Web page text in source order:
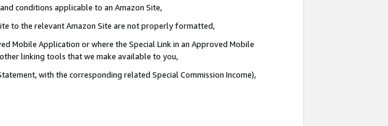
conditions applicable to an Amazon Site,
to the relevant Amazon Site are not properly formatted,
Mobile Application or where the Special Link in an Approved Mobile
linking tools that we make available to you,
with the corresponding related Special Commission Income),